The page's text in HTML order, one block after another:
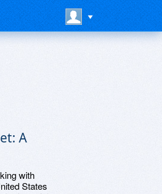
A
with
States